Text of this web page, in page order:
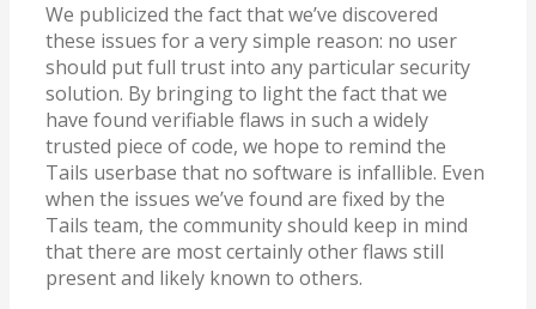
We publicized the fact that we’ve discovered
these issues for a very simple reason: no user
should put full trust into any particular security
solution. By bringing to light the fact that we
have found verifiable flaws in such a widely
trusted piece of code, we hope to remind the
Tails userbase that no software is infallible. Even
when the issues we’ve found are fixed by the
Tails team, the community should keep in mind
that there are most certainly other flaws still
present and likely known to others.